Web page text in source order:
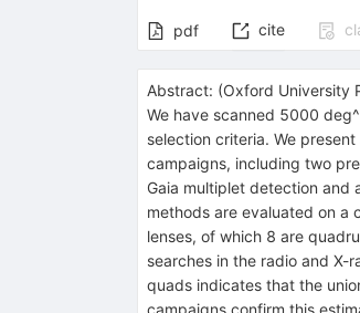
pdf cite
Abstract: (Oxford University
We have scanned 5000
selection criteria. We
campaigns, including two
Gaia multiplet detection
methods are evaluated on a
lenses, of which 8 are
searches in the radio and
quads indicates that the